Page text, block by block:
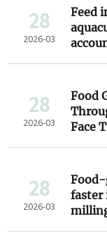
28
2026-03
Feed
28
2026-03
Food
Face
28
2026-03
Food-
faster